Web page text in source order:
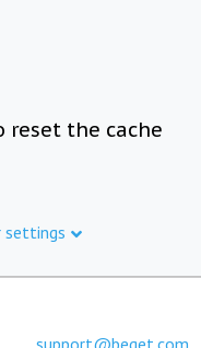
reset the cache
settings
support@beget.com